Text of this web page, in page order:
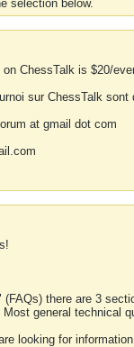
selection below.
ChessTalk is $20/
sur ChessTalk
at gmail dot com
there are 3
general technical
looking for